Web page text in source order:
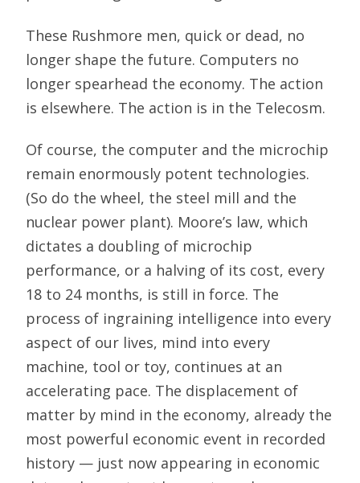
These Rushmore men, quick or dead, no
longer shape the future. Computers no
longer spearhead the economy. The action
is elsewhere. The action is in the Telecosm.
Of course, the computer and the microchip
remain enormously potent technologies.
(So do the wheel, the steel mill and the
nuclear power plant). Moore’s law, which
dictates a doubling of microchip
performance, or a halving of its cost, every
18 to 24 months, is still in force. The
process of ingraining intelligence into every
aspect of our lives, mind into every
machine, tool or toy, continues at an
accelerating pace. The displacement of
matter by mind in the economy, already the
most powerful economic event in recorded
history — just now appearing in economic